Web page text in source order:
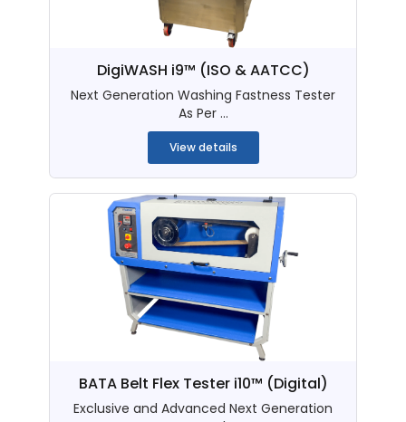
DigiWASH i9™ (ISO & AATCC)
Next Generation Washing Fastness Tester
As Per ...
View details
BATA Belt Flex Tester i10™ (Digital)
Exclusive and Advanced Next Generation